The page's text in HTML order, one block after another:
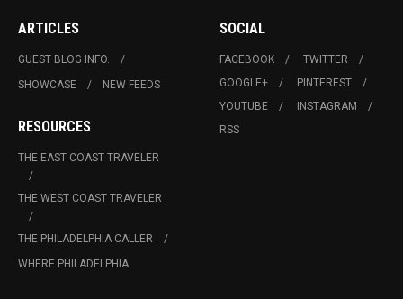
ARTICLES
GUEST BLOG INFO.
SHOWCASE
NEW FEEDS
RESOURCES
THE EAST COAST TRAVELER
THE WEST COAST TRAVELER
THE PHILADELPHIA CALLER
WHERE PHILADELPHIA
SOCIAL
FACEBOOK
TWITTER
GOOGLE+
PINTEREST
YOUTUBE
INSTAGRAM
RSS